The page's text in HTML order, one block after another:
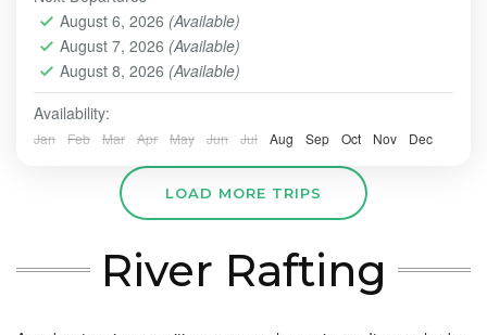
We are highly commited to increase our best service
hospitality whenever the order comes and trust us to
perform this organized tour.
BALI TOUR
BATU, MALANG ,BOGOR ,BOROBUDUR ,BROMO ,IJEN
- TANAH LOT - ULUWATU
August 6, 2026 (Available)
August 7, 2026 (Available)
August 8, 2026 (Available)
Availability:
Jan Feb Mar Apr May Jun Jul Aug Sep Oct Nov Dec
LOAD MORE TRIPS
River Rafting